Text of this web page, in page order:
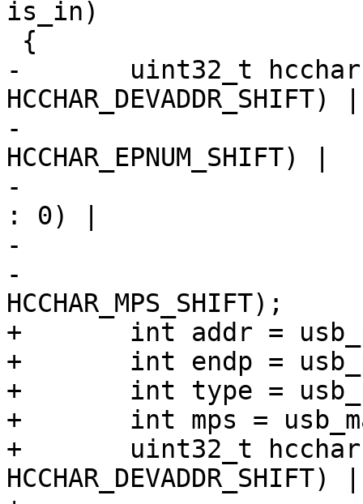
is_in)
-	uint32_t hcchar = (dev_addr <<
HCCHAR_DEVADDR_SHIFT) |
-			  (ep_num <<
HCCHAR_EPNUM_SHIFT) |
-			  (ep_is_in ? HCCHAR_EPDIR
: 0) |
-			  ep_type |
-			  (max_packet <<
HCCHAR_MPS_SHIFT);
+	int addr = usb_pipedevice(pipe);
+	int endp = usb_pipeendpoint(pipe);
+	int type = usb_pipetype(pipe);
+	int mps = usb_maxpacket(dev, pipe);
+	uint32_t hcchar = (addr <<
HCCHAR_DEVADDR_SHIFT) |